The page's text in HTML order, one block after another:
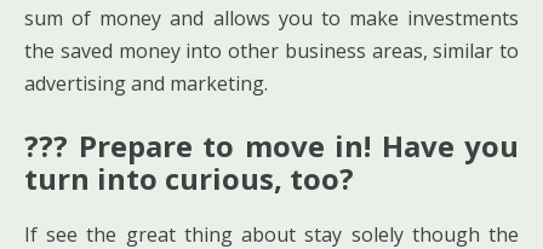
sum of money and allows you to make investments
the saved money into other business areas, similar to
advertising and marketing.
??? Prepare to move in! Have you
turn into curious, too?
If see the great thing about stay solely though the